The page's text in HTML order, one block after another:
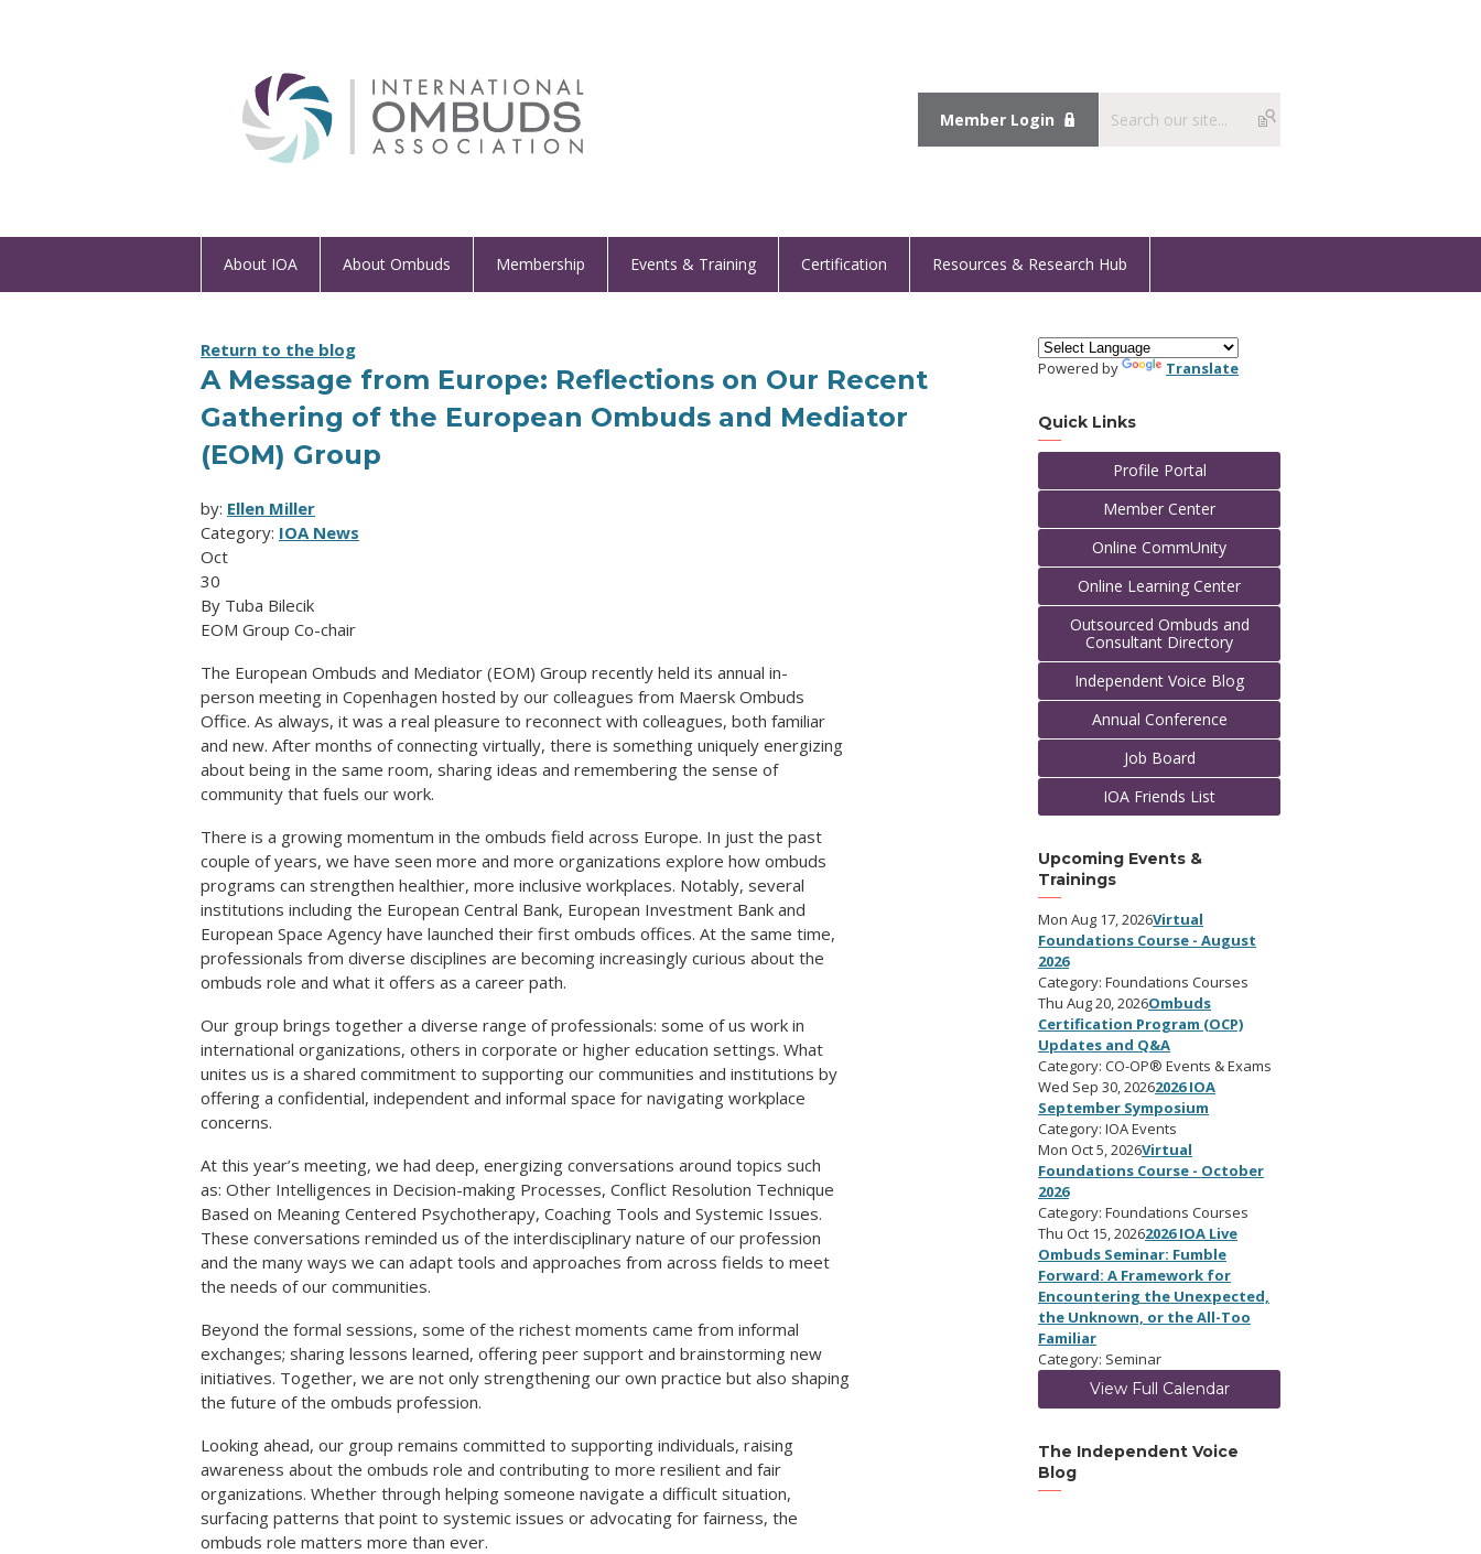
Member Login
About IOA About Ombuds Membership Events & Training Certification Resources & Research Hub
Return to the blog
A Message from Europe: Reflections on Our Recent
Gathering of the European Ombuds and Mediator
(EOM) Group
by: Ellen Miller
Category: IOA News
Oct
30
By Tuba Bilecik
EOM Group Co-chair
The European Ombuds and Mediator (EOM) Group recently held its annual in-
person meeting in Copenhagen hosted by our colleagues from Maersk Ombuds
Office. As always, it was a real pleasure to reconnect with colleagues, both familiar
and new. After months of connecting virtually, there is something uniquely energizing
about being in the same room, sharing ideas and remembering the sense of
community that fuels our work.
There is a growing momentum in the ombuds field across Europe. In just the past
couple of years, we have seen more and more organizations explore how ombuds
programs can strengthen healthier, more inclusive workplaces. Notably, several
institutions including the European Central Bank, European Investment Bank and
European Space Agency have launched their first ombuds offices. At the same time,
professionals from diverse disciplines are becoming increasingly curious about the
ombuds role and what it offers as a career path.
Our group brings together a diverse range of professionals: some of us work in
international organizations, others in corporate or higher education settings. What
unites us is a shared commitment to supporting our communities and institutions by
offering a confidential, independent and informal space for navigating workplace
concerns.
At this year’s meeting, we had deep, energizing conversations around topics such
as: Other Intelligences in Decision-making Processes, Conflict Resolution Technique
Based on Meaning Centered Psychotherapy, Coaching Tools and Systemic Issues.
These conversations reminded us of the interdisciplinary nature of our profession
and the many ways we can adapt tools and approaches from across fields to meet
the needs of our communities.
Beyond the formal sessions, some of the richest moments came from informal
exchanges; sharing lessons learned, offering peer support and brainstorming new
initiatives. Together, we are not only strengthening our own practice but also shaping
the future of the ombuds profession.
Looking ahead, our group remains committed to supporting individuals, raising
awareness about the ombuds role and contributing to more resilient and fair
organizations. Whether through helping someone navigate a difficult situation,
surfacing patterns that point to systemic issues or advocating for fairness, the
ombuds role matters more than ever.
Powered by Translate
Quick Links
Profile Portal
Member Center
Online CommUnity
Online Learning Center
Outsourced Ombuds and
Consultant Directory
Independent Voice Blog
Annual Conference
Job Board
IOA Friends List
Upcoming Events &
Trainings
Mon Aug 17, 2026Virtual
Foundations Course - August
2026
Category: Foundations Courses
Thu Aug 20, 2026Ombuds
Certification Program (OCP)
Updates and Q&A
Category: CO-OP® Events & Exams
Wed Sep 30, 20262026 IOA
September Symposium
Category: IOA Events
Mon Oct 5, 2026Virtual
Foundations Course - October
2026
Category: Foundations Courses
Thu Oct 15, 20262026 IOA Live
Ombuds Seminar: Fumble
Forward: A Framework for
Encountering the Unexpected,
the Unknown, or the All-Too
Familiar
Category: Seminar
View Full Calendar
The Independent Voice
Blog